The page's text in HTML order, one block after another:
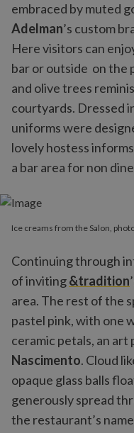
embraced by muted
Adelman’s custom
Here visitors can
bar or outside on the
and olive trees
courtyards. Dressed
uniforms were
lovely hostess
a bar area for non
Ice creams from the Salon,
Continuing through
of inviting&tradition
area. The rest of the
pastel pink, with one
ceramic petals, an art
Nascimento. Cloud
opaque glass balls
generously spread
the restaurant’s